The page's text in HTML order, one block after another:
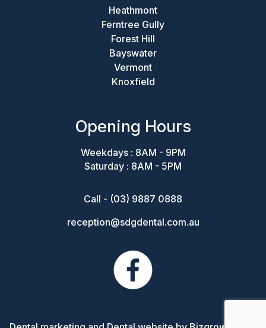
Heathmont
Ferntree Gully
Forest Hill
Bayswater
Vermont
Knoxfield
Opening Hours
Weekdays : 8AM - 9PM
Saturday : 8AM - 5PM
Call - (03) 9887 0888
reception@sdgdental.com.au